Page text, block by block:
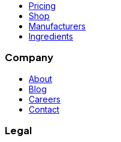
Pricing
Shop
Manufacturers
Ingredients
Company
About
Blog
Careers
Contact
Legal